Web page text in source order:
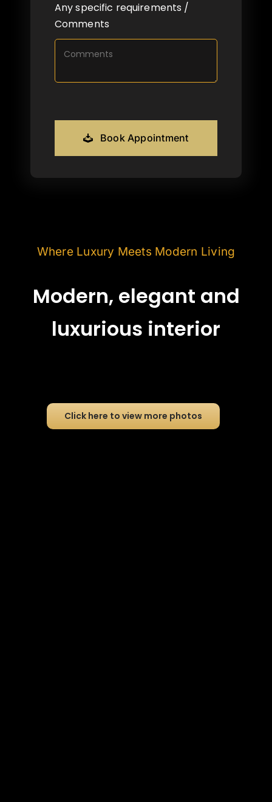
Any specific requirements /
Comments
Book Appointment
Where Luxury Meets Modern Living
Modern, elegant and
luxurious interior
Click here to view more photos